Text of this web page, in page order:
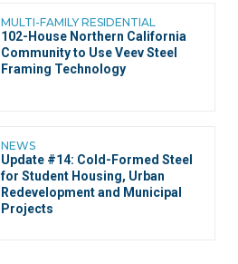
MULTI-FAMILY RESIDENTIAL
102-House Northern California
Community to Use Veev Steel
Framing Technology
NEWS
Update #14: Cold-Formed Steel
for Student Housing, Urban
Redevelopment and Municipal
Projects